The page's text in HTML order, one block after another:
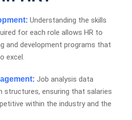
Understanding the skills
for each role allows HR to
and development programs that
excel.
Job analysis data
ensuring that salaries
within the industry and the